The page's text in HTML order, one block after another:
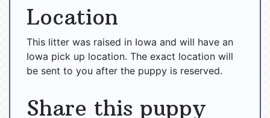
Location
This litter was raised in Iowa and will have an
Iowa pick up location. The exact location will
be sent to you after the puppy is reserved.
Share this puppy